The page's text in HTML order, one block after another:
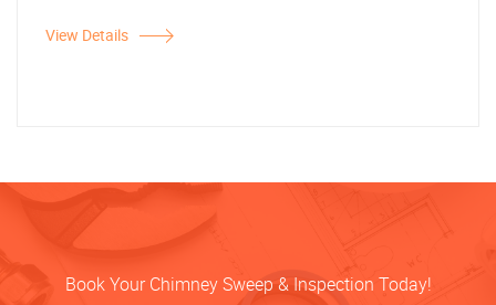
View Details
Book Your Chimney Sweep & Inspection Today!